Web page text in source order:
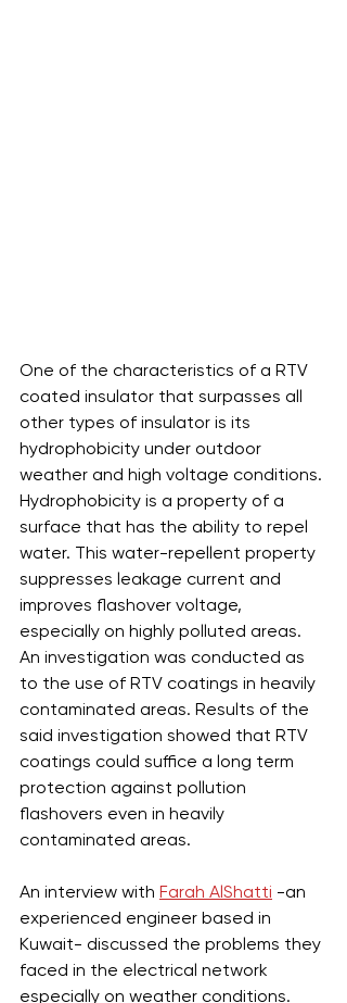
One of the characteristics of a RTV
coated insulator that surpasses all
other types of insulator is its
hydrophobicity under outdoor
weather and high voltage conditions.
Hydrophobicity is a property of a
surface that has the ability to repel
water. This water-repellent property
suppresses leakage current and
improves flashover voltage,
especially on highly polluted areas.
An investigation was conducted as
to the use of RTV coatings in heavily
contaminated areas. Results of the
said investigation showed that RTV
coatings could suffice a long term
protection against pollution
flashovers even in heavily
contaminated areas.
An interview with Farah AlShatti -an
experienced engineer based in
Kuwait- discussed the problems they
faced in the electrical network
especially on weather conditions.